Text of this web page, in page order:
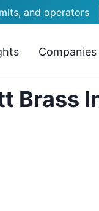
and operators
Companies
Brass